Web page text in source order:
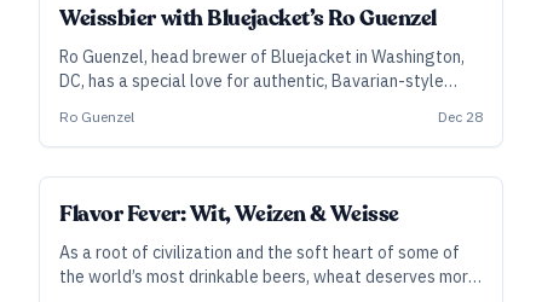
Weissbier with Bluejacket’s Ro Guenzel
Ro Guenzel, head brewer of Bluejacket in Washington,
DC, has a special love for authentic, Bavarian-style
the style, traditional brewing methods, food pairings,
and much more.
Ro Guenzel Dec 28
Flavor Fever: Wit, Weizen & Weisse
As a root of civilization and the soft heart of some of
the world’s most drinkable beers, wheat deserves more